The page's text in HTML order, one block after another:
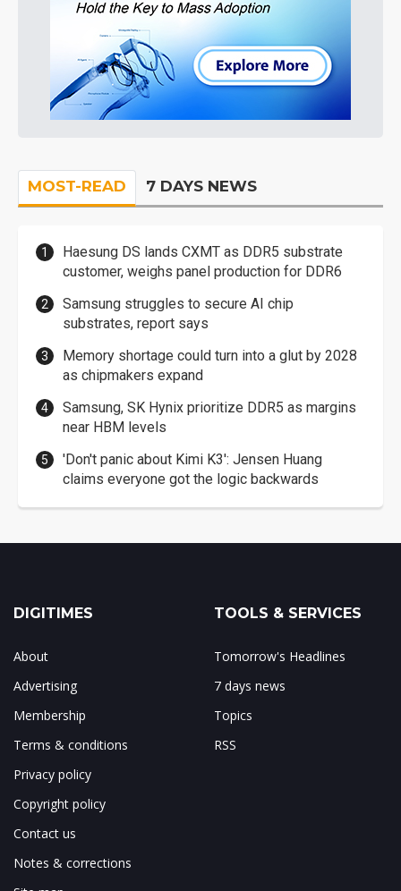
MOST-READ 7 DAYS NEWS
Haesung DS lands CXMT as DDR5 substrate
customer, weighs panel production for DDR6
Samsung struggles to secure AI chip
substrates, report says
Memory shortage could turn into a glut by 2028
as chipmakers expand
Samsung, SK Hynix prioritize DDR5 as margins
near HBM levels
'Don't panic about Kimi K3': Jensen Huang
claims everyone got the logic backwards
DIGITIMES
About
Advertising
Membership
Terms & conditions
Privacy policy
Copyright policy
Contact us
Notes & corrections
TOOLS & SERVICES
Tomorrow's Headlines
7 days news
Topics
RSS